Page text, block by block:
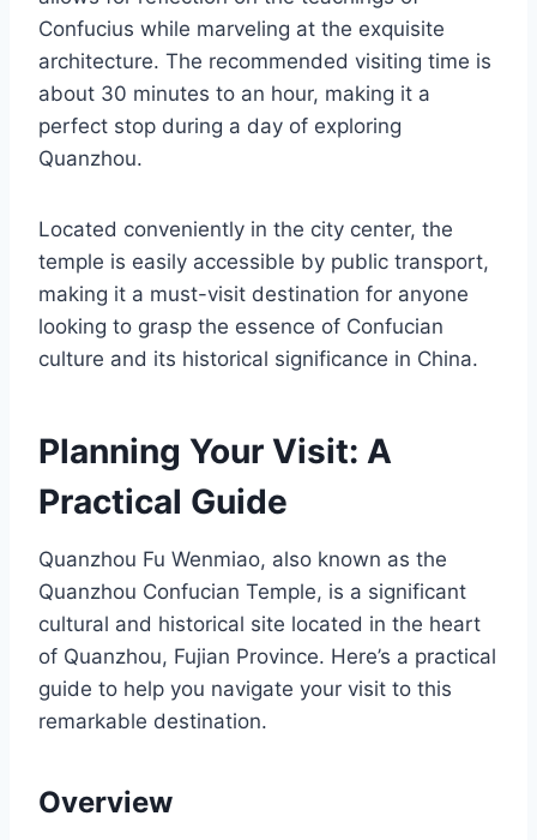
Confucius while marveling at the exquisite
architecture. The recommended visiting time is
about 30 minutes to an hour, making it a
perfect stop during a day of exploring
Quanzhou.
Located conveniently in the city center, the
temple is easily accessible by public transport,
making it a must-visit destination for anyone
looking to grasp the essence of Confucian
culture and its historical significance in China.
Planning Your Visit: A
Practical Guide
Quanzhou Fu Wenmiao, also known as the
Quanzhou Confucian Temple, is a significant
cultural and historical site located in the heart
of Quanzhou, Fujian Province. Here’s a practical
guide to help you navigate your visit to this
remarkable destination.
Overview